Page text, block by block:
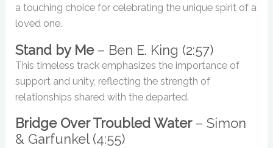
a touching choice for celebrating the unique spirit of a
loved one.
Stand by Me– Ben E. King (2:57)
This timeless track emphasizes the importance of
support and unity, reflecting the strength of
relationships shared with the departed.
Bridge Over Troubled Water– Simon
& Garfunkel (4:55)